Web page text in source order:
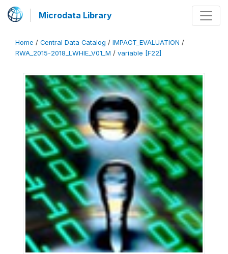
Microdata Library
Home / Central Data Catalog / IMPACT_EVALUATION /
RWA_2015-2018_LWHIE_V01_M / variable [F22]